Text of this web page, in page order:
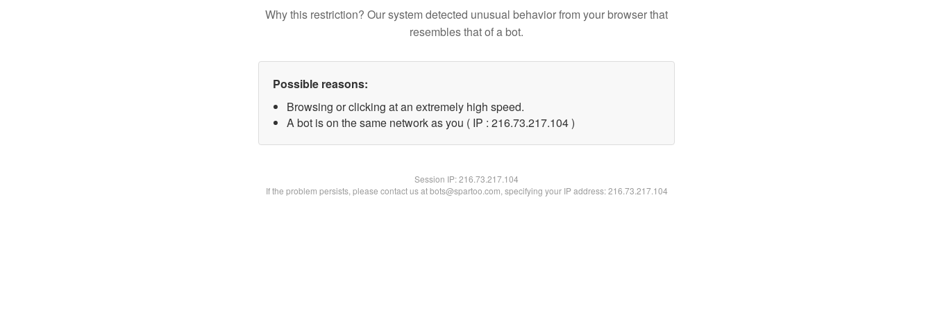
Why this restriction? Our system detected unusual behavior from your browser that
resembles that of a bot.
Possible reasons:
Browsing or clicking at an extremely high speed.
A bot is on the same network as you ( IP : 216.73.217.104 )
Session IP:216.73.217.104
If the problem persists, please contact us at bots@spartoo.com, specifying your IP address: 216.73.217.104